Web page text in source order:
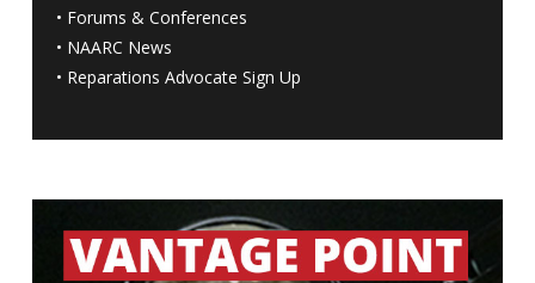
• Forums & Conferences
• NAARC News
• Reparations Advocate Sign Up